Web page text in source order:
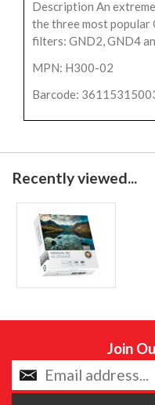
Description An
the three most popular
filters: GND2, GND4
MPN: H300-02
Barcode:
Recently viewed...
Join